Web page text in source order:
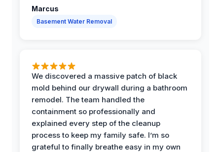
Marcus
Basement Water Removal
We discovered a massive patch of black
mold behind our drywall during a bathroom
remodel. The team handled the
containment so professionally and
explained every step of the cleanup
process to keep my family safe. I’m so
grateful to finally breathe easy in my own